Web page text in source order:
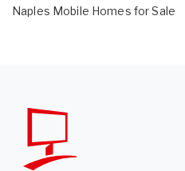
Naples Mobile Homes for Sale